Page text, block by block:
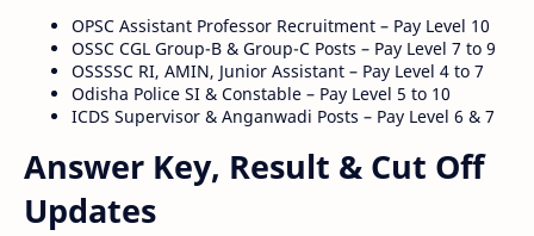
OPSC Assistant Professor Recruitment – Pay Level 10
OSSC CGL Group-B & Group-C Posts – Pay Level 7 to 9
OSSSSC RI, AMIN, Junior Assistant – Pay Level 4 to 7
Odisha Police SI & Constable – Pay Level 5 to 10
ICDS Supervisor & Anganwadi Posts – Pay Level 6 & 7
Answer Key, Result & Cut Off
Updates